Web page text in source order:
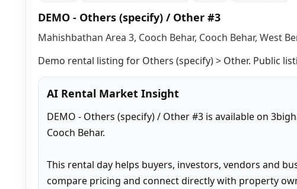
DEMO - Others (specify) / Other #3
Mahishbathan Area 3, Cooch Behar, Cooch Behar, West
Demo rental listing for Others (specify) > Other. Public
AI Rental Market Insight
DEMO - Others (specify) / Other #3 is available on
Cooch Behar.
This rental day helps buyers, investors, vendors and
compare pricing and connect directly with property